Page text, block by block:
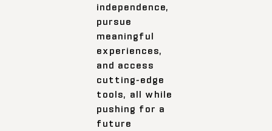
independence,
pursue
meaningful
experiences,
and access
cutting-edge
tools, all while
pushing for a
future